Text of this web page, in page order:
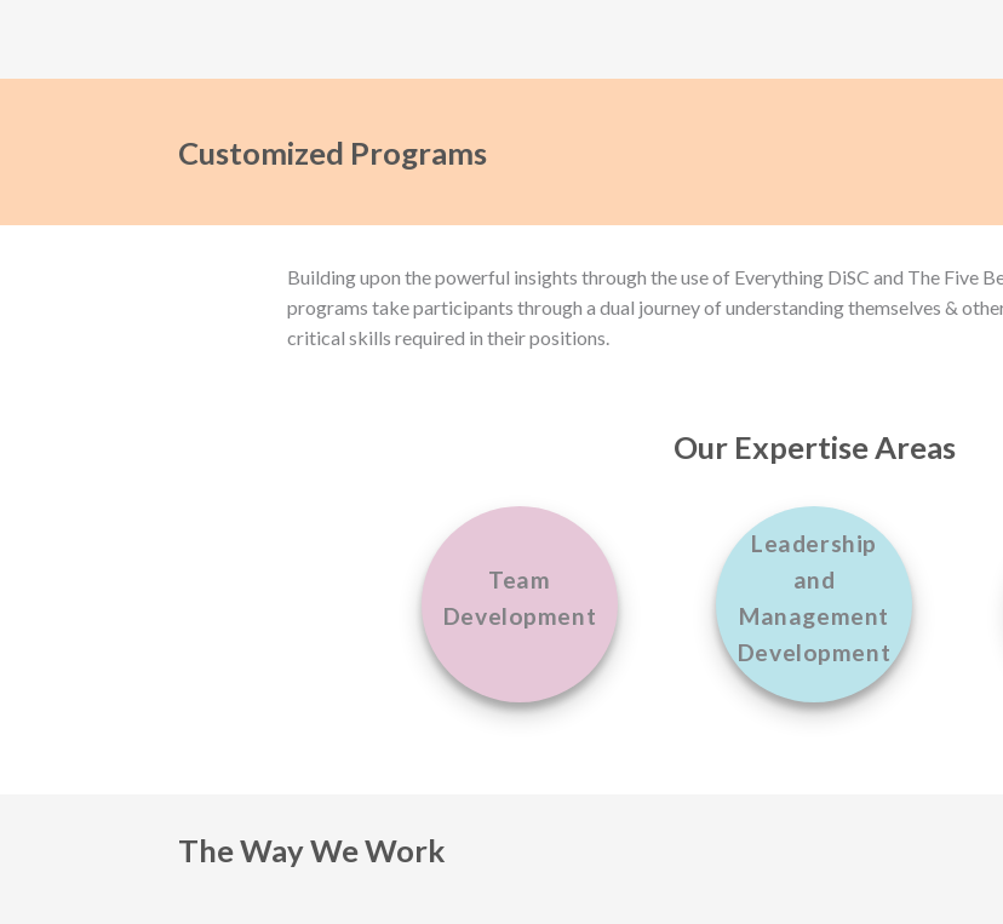
Customized Programs
Building upon the powerful insights through the use of Everything DiSC and The Five
programs take participants through a dual journey of understanding themselves &
critical skills required in their positions.
Our Expertise Areas
Leadership
and
Management
Development
Team
Development
The Way We Work